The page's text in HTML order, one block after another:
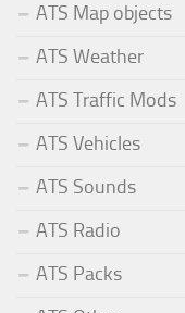
ATS Map objects
ATS Weather
ATS Traffic Mods
ATS Vehicles
ATS Sounds
ATS Radio
ATS Packs